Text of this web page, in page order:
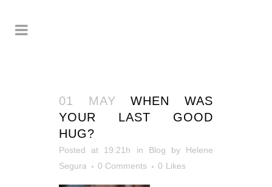
01 MAY
WHEN WAS
YOUR LAST GOOD
HUG?
Posted at 19:21h in Blog by Helene
Segura
0 Comments 0 Likes